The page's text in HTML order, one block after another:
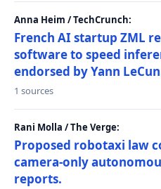
Anna Heim / TechCrunch:
French AI startup ZML
software to speed
endorsed by Yann
1 sources
Rani Molla / The Verge:
Proposed robotaxi law
camera-only
reports.